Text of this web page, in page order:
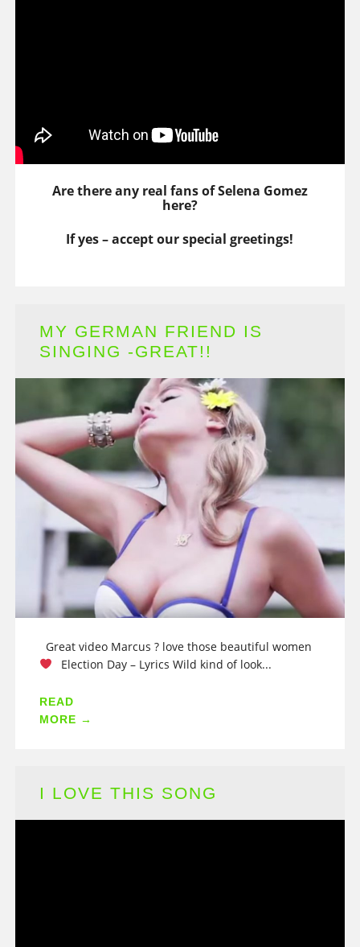
Are there any real fans of Selena Gomez
here?
If yes – accept our special greetings!
MY GERMAN FRIEND IS
SINGING -GREAT!!
Great video Marcus ? love those beautiful women
Election Day – Lyrics Wild kind of look...
READ
MORE →
I LOVE THIS SONG